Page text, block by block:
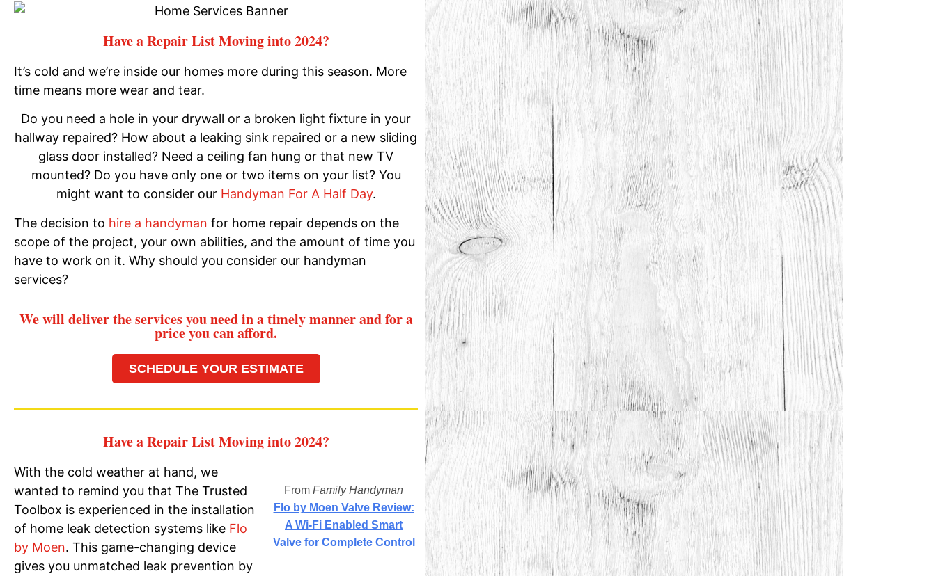
Have a Repair List Moving into 2024?
It’s cold and we’re inside our homes more during this season. More
time means more wear and tear.
Do you need a hole in your drywall or a broken light fixture in your
hallway repaired? How about a leaking sink repaired or a new sliding
glass door installed? Need a ceiling fan hung or that new TV
mounted? Do you have only one or two items on your list? You
might want to consider our Handyman For A Half Day.
The decision to hire a handyman for home repair depends on the
scope of the project, your own abilities, and the amount of time you
have to work on it. Why should you consider our handyman
services?
We will deliver the services you need in a timely manner and for a
price you can afford.
SCHEDULE YOUR ESTIMATE
Have a Repair List Moving into 2024?
With the cold weather at hand, we
wanted to remind you that The Trusted
Toolbox is experienced in the installation
of home leak detection systems like Flo
by Moen. This game-changing device
gives you unmatched leak prevention by
From Family Handyman
Flo by Moen Valve Review:
A Wi-Fi Enabled Smart
Valve for Complete Control